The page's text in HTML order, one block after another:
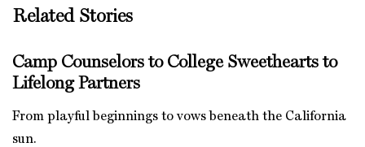
Related Stories
Camp Counselors to College Sweethearts to
Lifelong Partners
From playful beginnings to vows beneath the California
sun.